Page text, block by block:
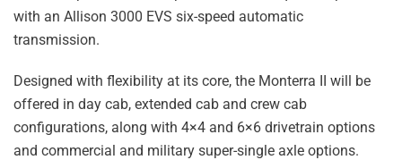
with an Allison 3000 EVS six-speed automatic
transmission.
Designed with flexibility at its core, the Monterra II will be
offered in day cab, extended cab and crew cab
configurations, along with 4×4 and 6×6 drivetrain options
and commercial and military super-single axle options.